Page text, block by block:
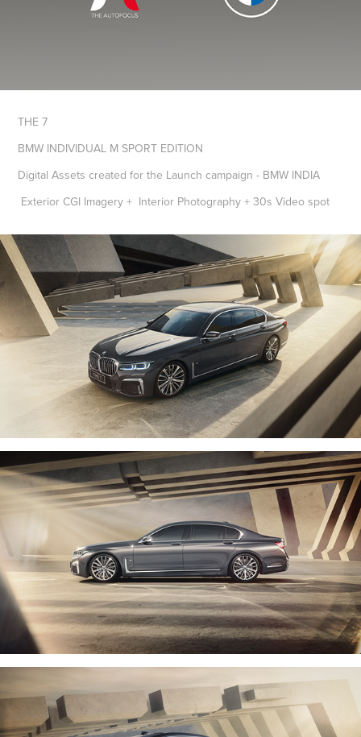
THE 7
BMW INDIVIDUAL M SPORT EDITION
Digital Assets created for the Launch campaign - BMW INDIA
Exterior CGI Imagery + Interior Photography + 30s Video spot